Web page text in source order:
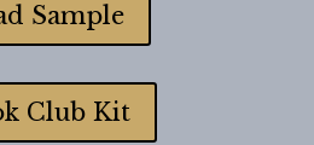
Sample
Club Kit